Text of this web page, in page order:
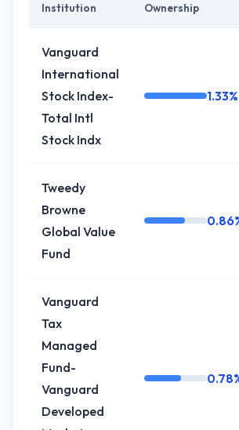
Institution Ownership
Vanguard
International
Stock Index-
Total Intl
Stock Indx
1.33%
Tweedy
Browne
Global Value
Fund
Vanguard
Tax
Managed
Fund-
Vanguard
Developed